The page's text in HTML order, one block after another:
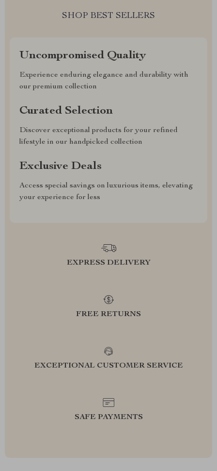
SHOP BEST SELLERS
Uncompromised Quality
Experience enduring elegance and durability with
our premium collection
Curated Selection
Discover exceptional products for your refined
lifestyle in our handpicked collection
Exclusive Deals
Access special savings on luxurious items, elevating
your experience for less
EXPRESS DELIVERY
FREE RETURNS
EXCEPTIONAL CUSTOMER SERVICE
SAFE PAYMENTS